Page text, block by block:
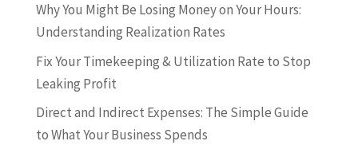
Why You Might Be Losing Money on Your Hours:
Understanding Realization Rates
Fix Your Timekeeping & Utilization Rate to Stop
Leaking Profit
Direct and Indirect Expenses: The Simple Guide
to What Your Business Spends